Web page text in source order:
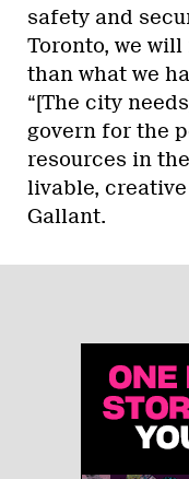
safety and
Toronto, we
than what we
“[The city
govern for the
resources in
livable,
Gallant.